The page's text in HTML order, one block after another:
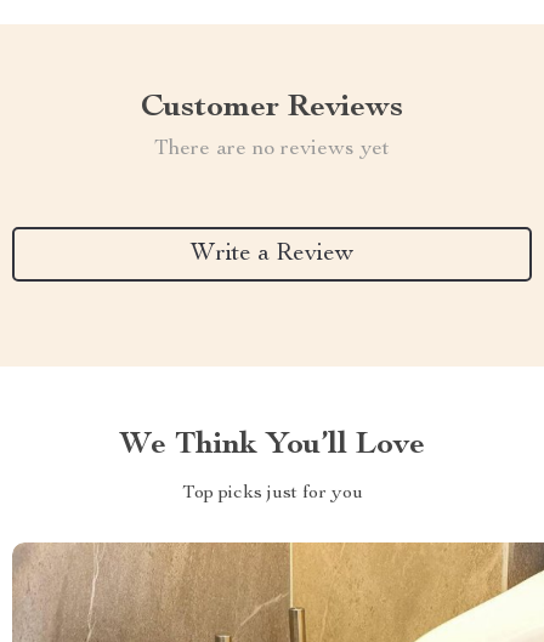
Customer Reviews
There are no reviews yet
Write a Review
We Think You’ll Love
Top picks just for you